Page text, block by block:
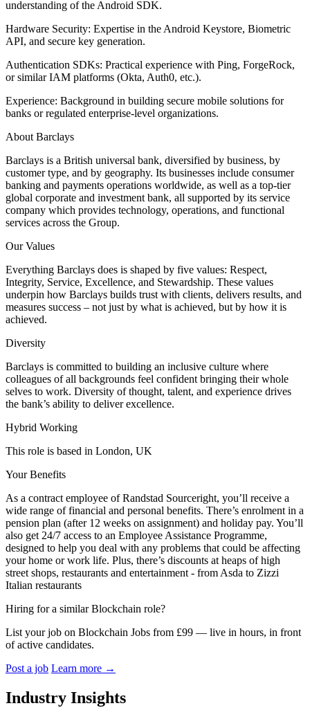
understanding of the Android SDK.
Hardware Security: Expertise in the Android Keystore, Biometric
API, and secure key generation.
Authentication SDKs: Practical experience with Ping, ForgeRock,
or similar IAM platforms (Okta, Auth0, etc.).
Experience: Background in building secure mobile solutions for
banks or regulated enterprise-level organizations.
About Barclays
Barclays is a British universal bank, diversified by business, by
customer type, and by geography. Its businesses include consumer
banking and payments operations worldwide, as well as a top-tier
global corporate and investment bank, all supported by its service
company which provides technology, operations, and functional
services across the Group.
Our Values
Everything Barclays does is shaped by five values: Respect,
Integrity, Service, Excellence, and Stewardship. These values
underpin how Barclays builds trust with clients, delivers results, and
measures success – not just by what is achieved, but by how it is
achieved.
Diversity
Barclays is committed to building an inclusive culture where
colleagues of all backgrounds feel confident bringing their whole
selves to work. Diversity of thought, talent, and experience drives
the bank’s ability to deliver excellence.
Hybrid Working
This role is based in London, UK
Your Benefits
As a contract employee of Randstad Sourceright, you’ll receive a
wide range of financial and personal benefits. There’s enrolment in a
pension plan (after 12 weeks on assignment) and holiday pay. You’ll
also get 24/7 access to an Employee Assistance Programme,
designed to help you deal with any problems that could be affecting
your home or work life. Plus, there’s discounts at heaps of high
street shops, restaurants and entertainment - from Asda to Zizzi
Italian restaurants
Hiring for a similar Blockchain role?
List your job on Blockchain Jobs from £99 — live in hours, in front
of active candidates.
Post a job Learn more →
Industry Insights